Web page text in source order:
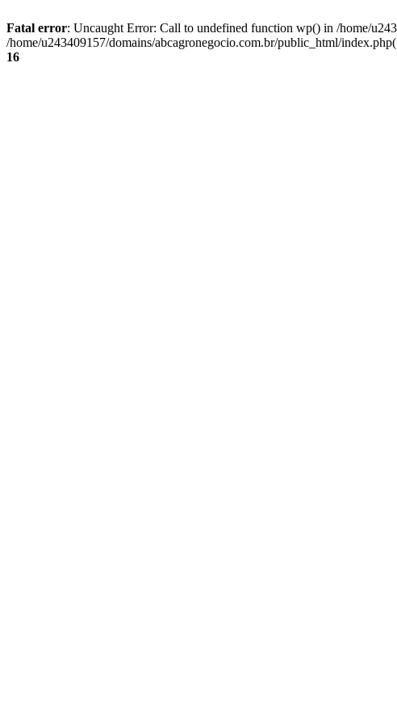
Fatal error: Uncaught Error: Call to undefined function wp() in /home/
/home/u243409157/domains/abcagronegocio.com.br/public_html/
16